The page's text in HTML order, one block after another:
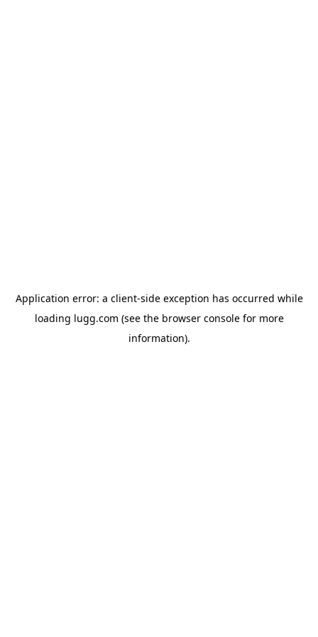
Application error: a client-side exception has occurred while
loading lugg.com (see the browser consolefor more
information).